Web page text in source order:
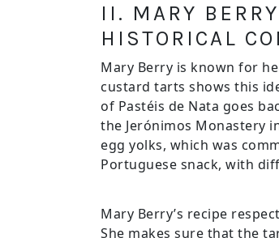
II. MARY
HISTORICAL
Mary Berry is known for
custard tarts shows this
of Pastéis de Nata goes
the Jerónimos Monastery
egg yolks, which was
Portuguese snack, with
Mary Berry’s recipe
She makes sure that the